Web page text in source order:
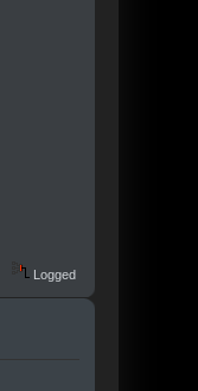
Logged